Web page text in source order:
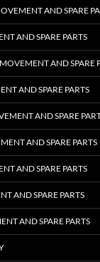
AND SPARE
AND SPARE PARTS
AND SPARE
AND SPARE PARTS
AND SPARE
AND SPARE PARTS
AND SPARE PARTS
AND SPARE PARTS
AND SPARE PARTS